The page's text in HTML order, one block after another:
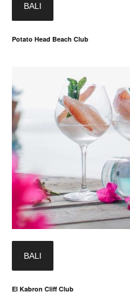
BALI
Potato Head Beach Club
BALI
El Kabron Cliff Club